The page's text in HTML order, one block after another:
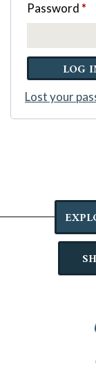
Password *
LOG
Lost your